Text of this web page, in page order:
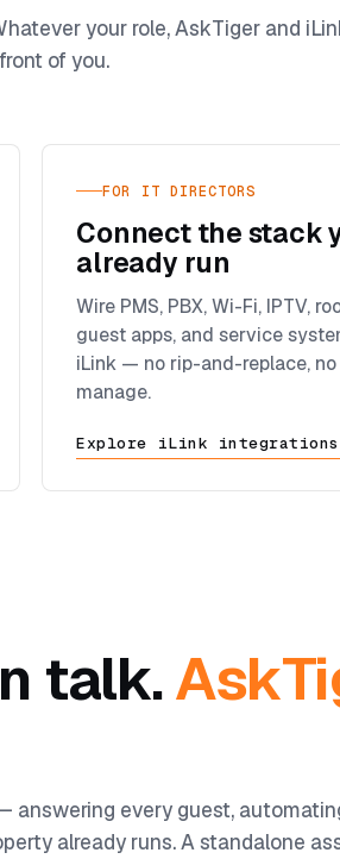
your role, AskTiger and
of you.
FOR IT DIRECTORS
Connect the stack
already run
Wire PMS, PBX, Wi-Fi, IPTV,
guest apps, and service
iLink — no rip-and-replace,
manage.
Explore iLink
talk.
answering every guest,
already runs. A standalone